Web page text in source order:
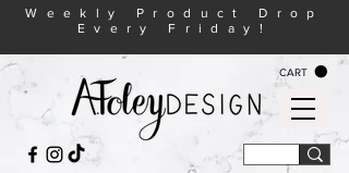
CART
Weekly Product Drop
Every Friday!